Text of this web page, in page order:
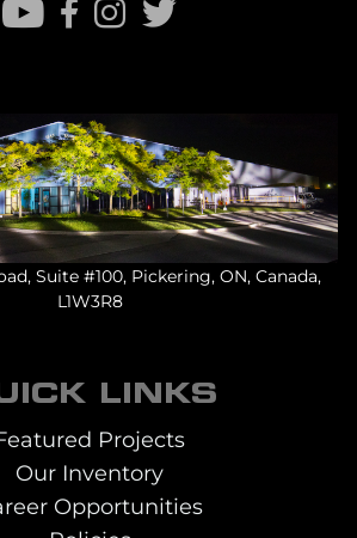
Suite #100, Pickering, ON, Canada,
L1W3R8
LINKS
Projects
Our Inventory
Opportunities